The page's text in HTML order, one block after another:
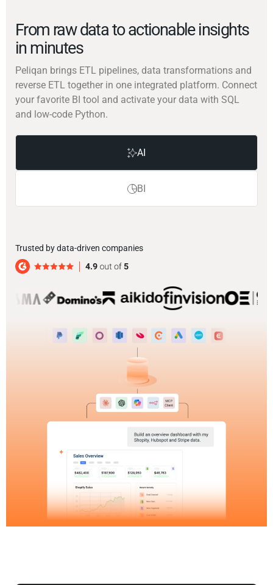
From raw data to actionable insights
in minutes
Peliqan brings ETL pipelines, data transformations and
reverse ETL together in one integrated platform. Connect
your favorite BI tool and activate your data with SQL
and low-code Python.
AI
BI
Trusted by data-driven companies